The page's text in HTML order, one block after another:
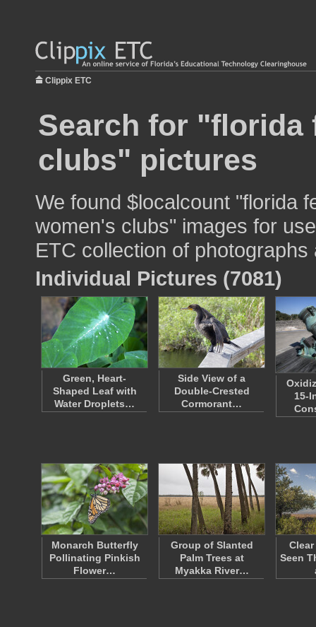
Clippix ETC
Search for "florida
clubs" pictures
We found $localcount "florida
women's clubs" images for
ETC collection of
Individual Pictures (7081)
Green, Heart-
Shaped Leaf with
Water Droplets…
Side View of a
Double-Crested
Cormorant…
15-
Monarch Butterfly
Pollinating Pinkish
Flower…
Group of Slanted
Palm Trees at
Myakka River…
Seen